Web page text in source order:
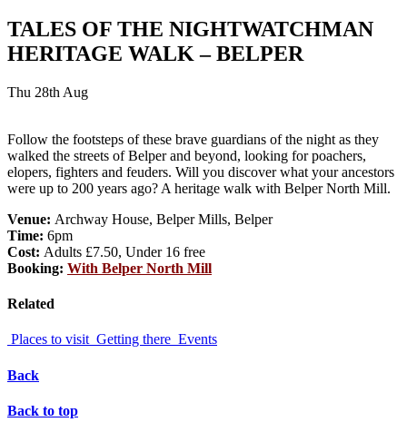
TALES OF THE NIGHTWATCHMAN
HERITAGE WALK – BELPER
Thu 28th Aug
Follow the footsteps of these brave guardians of the night as they
walked the streets of Belper and beyond, looking for poachers,
elopers, fighters and feuders. Will you discover what your ancestors
were up to 200 years ago? A heritage walk with Belper North Mill.
Venue: Archway House, Belper Mills, Belper
Time: 6pm
Cost: Adults £7.50, Under 16 free
Booking: With Belper North Mill
Related
Places to visit Getting there Events
Back
Back to top